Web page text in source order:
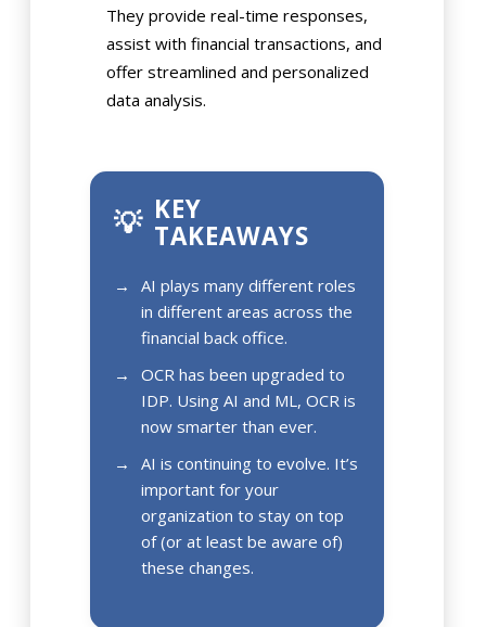
They provide real-time responses,
assist with financial transactions, and
offer streamlined and personalized
data analysis.
💡 KEY
TAKEAWAYS
AI plays many different roles
in different areas across the
financial back office.
OCR has been upgraded to
IDP. Using AI and ML, OCR is
now smarter than ever.
AI is continuing to evolve. It’s
important for your
organization to stay on top
of (or at least be aware of)
these changes.